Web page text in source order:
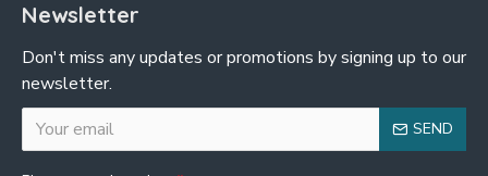
Newsletter
Don't miss any updates or promotions by signing up to our
newsletter.
SEND